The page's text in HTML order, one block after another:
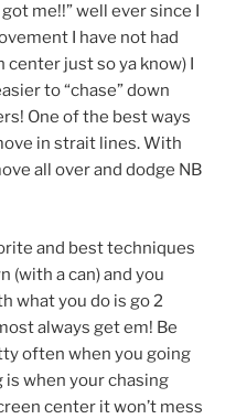
me!!” well ever since I
I have not had
just so ya know) I
to “chase” down
One of the best ways
in strait lines. With
all over and dodge NB
and best techniques
(with a can) and you
what you do is go 2
always get em! Be
often when you going
when your chasing
center it won’t mess